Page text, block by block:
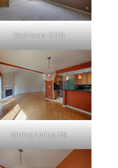
Bedroom 3 (D)
Dining Living (B)